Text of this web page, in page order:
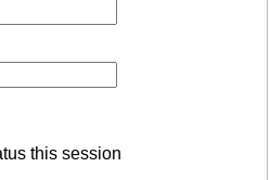
this session